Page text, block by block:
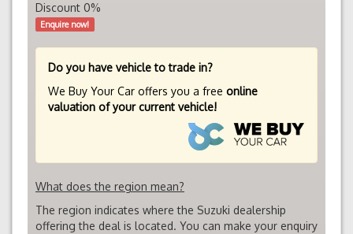
Discount 0%
Enquire now!
Do you have vehicle to trade in?
We Buy Your Car offers you a free online
valuation of your current vehicle!
What does the region mean?
The region indicates where the Suzuki dealership
offering the deal is located. You can make your enquiry